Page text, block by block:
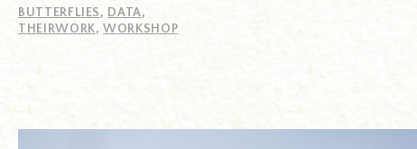
BUTTERFLIES, DATA,
THEIRWORK,WORKSHOP